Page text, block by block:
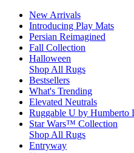
New Arrivals
Introducing Play Mats
Persian Reimagined
Fall Collection
Halloween
Shop All Rugs
Bestsellers
What's Trending
Elevated Neutrals
Ruggable U by Humberto
Star Wars™ Collection
Shop All Rugs
Entryway